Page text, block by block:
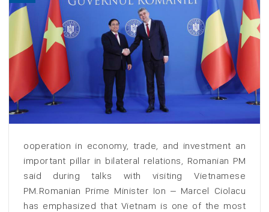
ooperation in economy, trade, and investment an
important pillar in bilateral relations, Romanian PM
said during talks with visiting Vietnamese
PM.Romanian Prime Minister Ion – Marcel Ciolacu
has emphasized that Vietnam is one of the most